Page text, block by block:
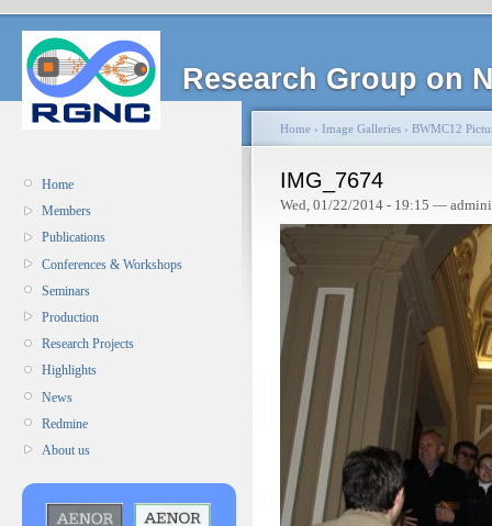
Research Group on
Home
Members
Publications
Conferences & Workshops
Seminars
Production
Research Projects
Highlights
News
Redmine
About us
Home › Image Galleries › BWMC12
IMG_7674
Wed, 01/22/2014 - 19:15 —